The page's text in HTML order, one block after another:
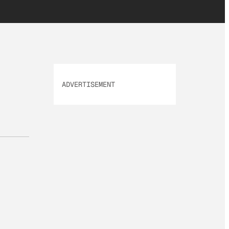
ADVERTISEMENT